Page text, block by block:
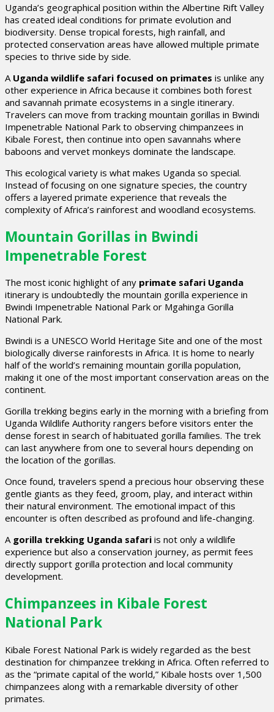
Uganda’s geographical position within the Albertine Rift Valley
has created ideal conditions for primate evolution and
biodiversity. Dense tropical forests, high rainfall, and
protected conservation areas have allowed multiple primate
species to thrive side by side.
A Uganda wildlife safari focused on primates is unlike any
other experience in Africa because it combines both forest
and savannah primate ecosystems in a single itinerary.
Travelers can move from tracking mountain gorillas in Bwindi
Impenetrable National Park to observing chimpanzees in
Kibale Forest, then continue into open savannahs where
baboons and vervet monkeys dominate the landscape.
This ecological variety is what makes Uganda so special.
Instead of focusing on one signature species, the country
offers a layered primate experience that reveals the
complexity of Africa’s rainforest and woodland ecosystems.
Mountain Gorillas in Bwindi
Impenetrable Forest
The most iconic highlight of any primate safari Uganda
itinerary is undoubtedly the mountain gorilla experience in
Bwindi Impenetrable National Park or Mgahinga Gorilla
National Park.
Bwindi is a UNESCO World Heritage Site and one of the most
biologically diverse rainforests in Africa. It is home to nearly
half of the world’s remaining mountain gorilla population,
making it one of the most important conservation areas on the
continent.
Gorilla trekking begins early in the morning with a briefing from
Uganda Wildlife Authority rangers before visitors enter the
dense forest in search of habituated gorilla families. The trek
can last anywhere from one to several hours depending on
the location of the gorillas.
Once found, travelers spend a precious hour observing these
gentle giants as they feed, groom, play, and interact within
their natural environment. The emotional impact of this
encounter is often described as profound and life-changing.
A gorilla trekking Uganda safari is not only a wildlife
experience but also a conservation journey, as permit fees
directly support gorilla protection and local community
development.
Chimpanzees in Kibale Forest
National Park
Kibale Forest National Park is widely regarded as the best
destination for chimpanzee trekking in Africa. Often referred to
as the “primate capital of the world,” Kibale hosts over 1,500
chimpanzees along with a remarkable diversity of other
primates.